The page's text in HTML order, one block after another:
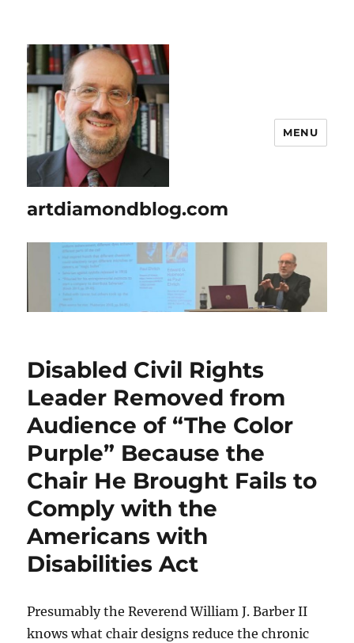
artdiamondblog.com
MENU
Disabled Civil Rights
Leader Removed from
Audience of “The Color
Purple” Because the
Chair He Brought Fails to
Comply with the
Americans with
Disabilities Act
Presumably the Reverend William J. Barber II
knows what chair designs reduce the chronic